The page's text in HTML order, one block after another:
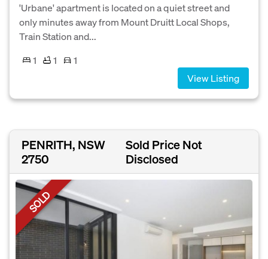
'Urbane' apartment is located on a quiet street and
only minutes away from Mount Druitt Local Shops,
Train Station and...
1
1
1
View Listing
PENRITH, NSW
2750
Sold Price Not
Disclosed
SOLD